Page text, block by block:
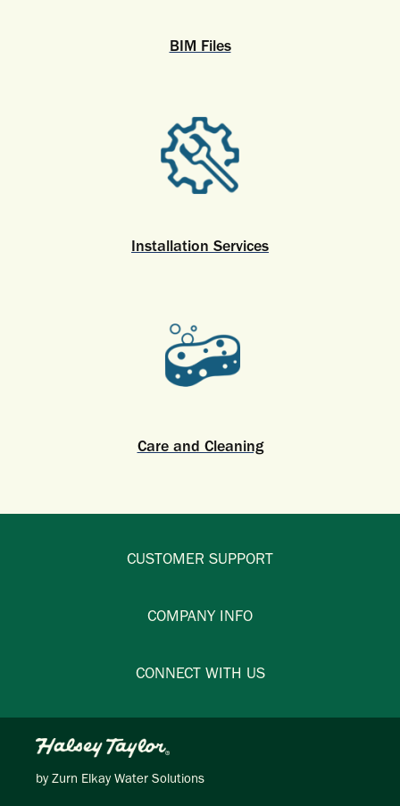
BIM Files
Installation Services
Care and Cleaning
CUSTOMER SUPPORT
COMPANY INFO
CONNECT WITH US
by Zurn Elkay Water Solutions